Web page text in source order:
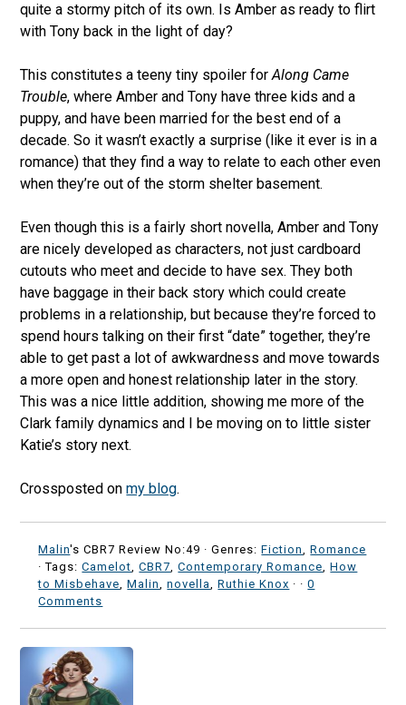
quite a stormy pitch of its own. Is Amber as ready to flirt
with Tony back in the light of day?
This constitutes a teeny tiny spoiler forAlong Came
Trouble, where Amber and Tony have three kids and a
puppy, and have been married for the best end of a
decade. So it wasn’t exactly a surprise (like it ever is in a
romance) that they find a way to relate to each other even
when they’re out of the storm shelter basement.
Even though this is a fairly short novella, Amber and Tony
are nicely developed as characters, not just cardboard
cutouts who meet and decide to have sex. They both
have baggage in their back story which could create
problems in a relationship, but because they’re forced to
spend hours talking on their first “date” together, they’re
able to get past a lot of awkwardness and move towards
a more open and honest relationship later in the story.
This was a nice little addition, showing me more of the
Clark family dynamics and I be moving on to little sister
Katie’s story next.
Crossposted onmy blog.
Malin's CBR7 Review No:49 ·Genres:Fiction,Romance
· Tags:Camelot,CBR7,Contemporary Romance,How
to Misbehave,Malin,novella,Ruthie Knox · ·0
Comments